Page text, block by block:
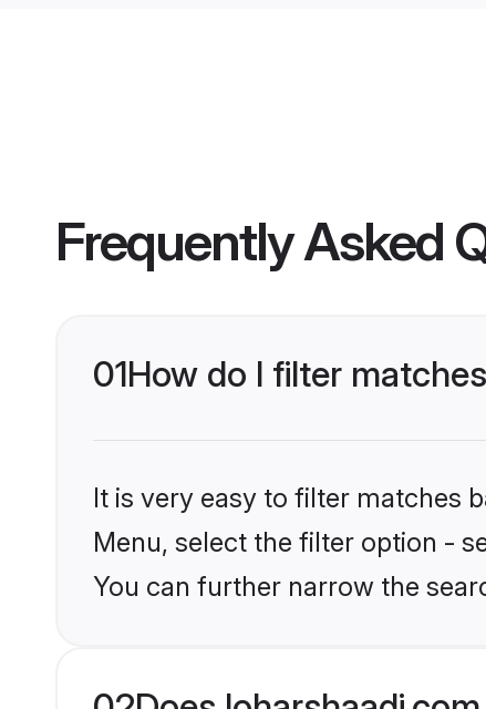
Frequently Asked
01How do I filter
It is very easy to filter matches
Menu, select the filter option -
You can further narrow the